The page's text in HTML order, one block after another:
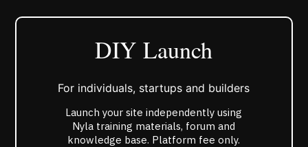
DIY Launch
For individuals, startups and builders
Launch your site independently using
Nyla training materials, forum and
knowledge base. Platform fee only.